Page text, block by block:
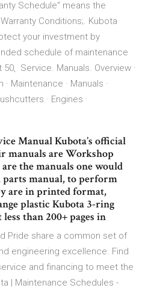
Schedule" means the
Conditions;. Kubota
your investment by
schedule of maintenance
Service. Manuals. Overview ·
Maintenance · Manuals ·
· Engines ·
Manual Kubota’s official
manuals are Workshop
the manuals one would
manual, to perform
are in printed format,
plastic Kubota 3-ring
than 200+ pages in
Pride share a common set of
engineering excellence. Find
and financing to meet the
| Maintenance Schedules -